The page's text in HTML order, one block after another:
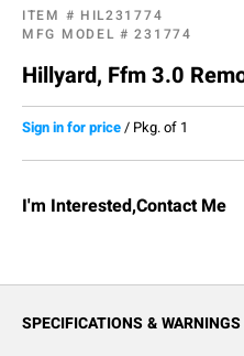
ITEM # HIL231774
MFG MODEL #231774
Hillyard, Ffm 3.0
Sign in for price/ Pkg. of 1
I'm Interested,Contact Me
SPECIFICATIONS & WARNINGS